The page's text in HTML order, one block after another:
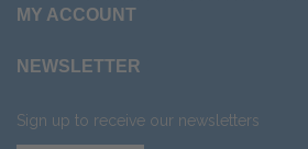
MY ACCOUNT
NEWSLETTER
Sign up to receive our newsletters